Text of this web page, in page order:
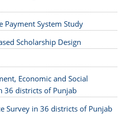
Payment System Study
Scholarship Design
Economic and Social
36 districts of Punjab
Survey in 36 districts of Punjab